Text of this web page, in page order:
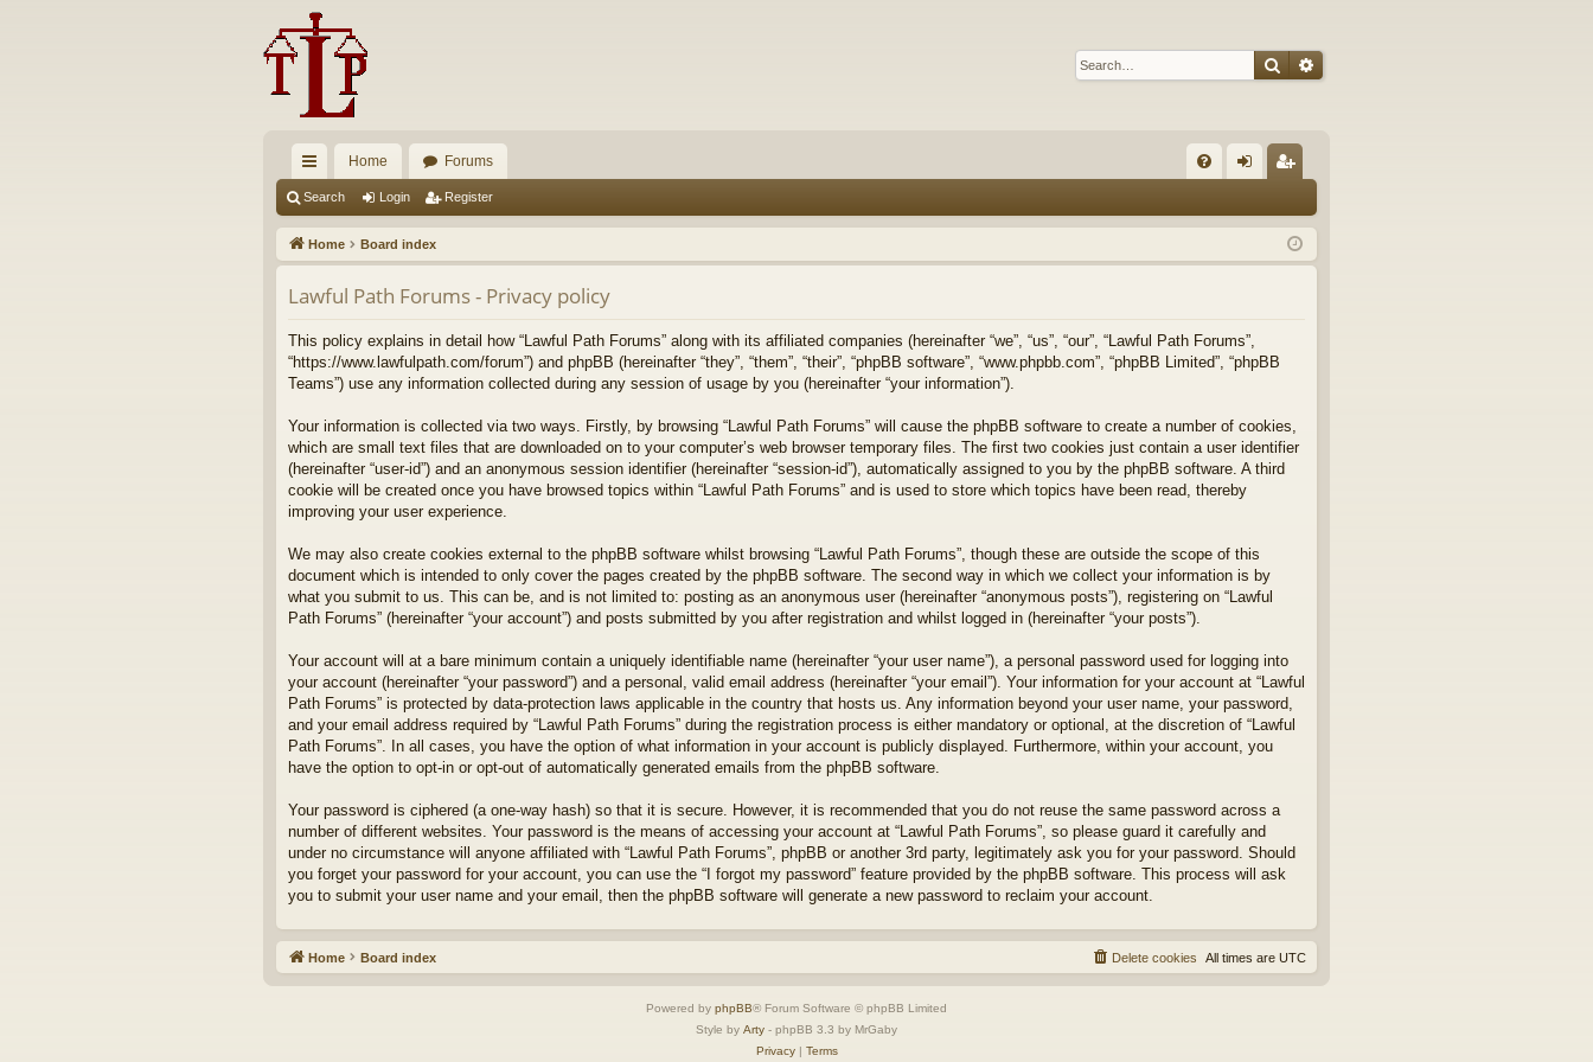
SearchAdvanced search
ui
ck
lin
ks
Home Forums
Q in ist
er
Search Login Register
Home Board index
Lawful Path Forums - Privacy policy
This policy explains in detail how “Lawful Path Forums” along with its affiliated companies (hereinafter “we”, “us”, “our”, “Lawful Path Forums”,
“https://www.lawfulpath.com/forum”) and phpBB (hereinafter “they”, “them”, “their”, “phpBB software”, “www.phpbb.com”, “phpBB Limited”, “phpBB
Teams”) use any information collected during any session of usage by you (hereinafter “your information”).
Your information is collected via two ways. Firstly, by browsing “Lawful Path Forums” will cause the phpBB software to create a number of cookies,
which are small text files that are downloaded on to your computer’s web browser temporary files. The first two cookies just contain a user identifier
(hereinafter “user-id”) and an anonymous session identifier (hereinafter “session-id”), automatically assigned to you by the phpBB software. A third
cookie will be created once you have browsed topics within “Lawful Path Forums” and is used to store which topics have been read, thereby
improving your user experience.
We may also create cookies external to the phpBB software whilst browsing “Lawful Path Forums”, though these are outside the scope of this
document which is intended to only cover the pages created by the phpBB software. The second way in which we collect your information is by
what you submit to us. This can be, and is not limited to: posting as an anonymous user (hereinafter “anonymous posts”), registering on “Lawful
Path Forums” (hereinafter “your account”) and posts submitted by you after registration and whilst logged in (hereinafter “your posts”).
Your account will at a bare minimum contain a uniquely identifiable name (hereinafter “your user name”), a personal password used for logging into
your account (hereinafter “your password”) and a personal, valid email address (hereinafter “your email”). Your information for your account at “Lawful
Path Forums” is protected by data-protection laws applicable in the country that hosts us. Any information beyond your user name, your password,
and your email address required by “Lawful Path Forums” during the registration process is either mandatory or optional, at the discretion of “Lawful
Path Forums”. In all cases, you have the option of what information in your account is publicly displayed. Furthermore, within your account, you
have the option to opt-in or opt-out of automatically generated emails from the phpBB software.
Your password is ciphered (a one-way hash) so that it is secure. However, it is recommended that you do not reuse the same password across a
number of different websites. Your password is the means of accessing your account at “Lawful Path Forums”, so please guard it carefully and
under no circumstance will anyone affiliated with “Lawful Path Forums”, phpBB or another 3rd party, legitimately ask you for your password. Should
you forget your password for your account, you can use the “I forgot my password” feature provided by the phpBB software. This process will ask
you to submit your user name and your email, then the phpBB software will generate a new password to reclaim your account.
Home Board index All times are UTC
Delete cookies
Powered by phpBB® Forum Software © phpBB Limited
Style by Arty - phpBB 3.3 by MrGaby
Privacy| Terms